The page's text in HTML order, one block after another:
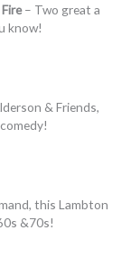
– Two great a
know!
& Friends,
this Lambton
&70s!